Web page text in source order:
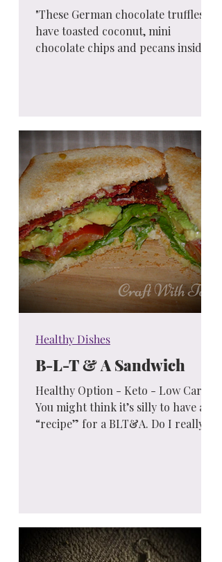
"These German chocolate truffles
have toasted coconut, mini
chocolate chips and pecans inside
B-L-T & A Sandwich
Healthy Option - Keto - Low Carb "
You might think it’s silly to have a
“recipe” for a BLT&A. Do I really
Healthy Dishes